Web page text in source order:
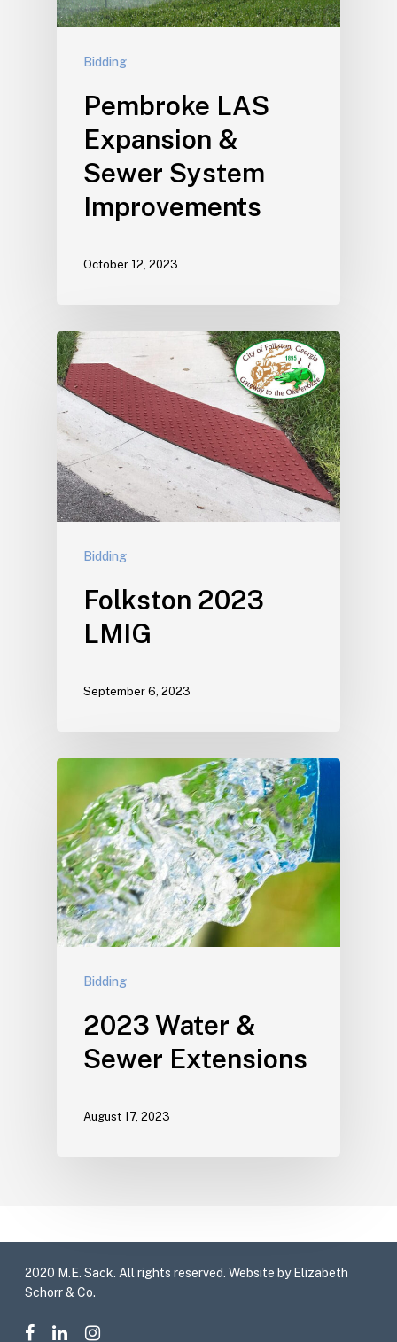
Bidding
Pembroke LAS
Expansion &
Sewer System
Improvements
October 12, 2023
Bidding
Folkston 2023
LMIG
September 6, 2023
Bidding
2023 Water &
Sewer Extensions
August 17, 2023
2020 M.E. Sack. All rights reserved. Website by Elizabeth
Schorr & Co.